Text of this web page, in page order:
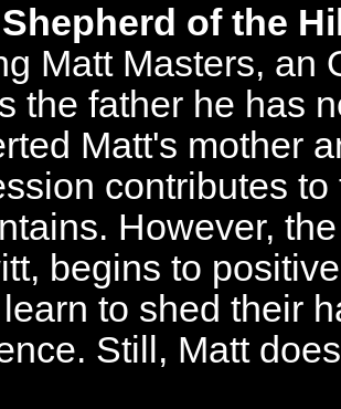
of the
Matt Masters, an
the father he has
Matt's mother
contributes
However,
begins to
to shed their
Still, Matt